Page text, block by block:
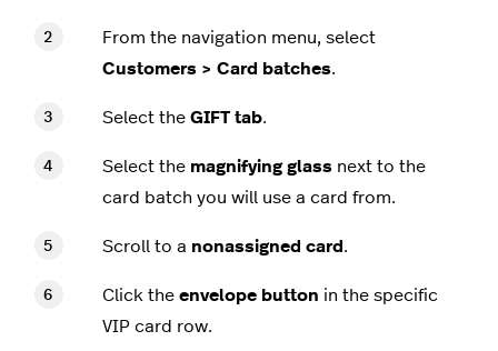
From the navigation menu, select
Customers > Card batches.
Select the GIFT tab.
Select the magnifying glass next to the
card batch you will use a card from.
Scroll to a nonassigned card .
Click the envelope button in the specific
VIP card row.